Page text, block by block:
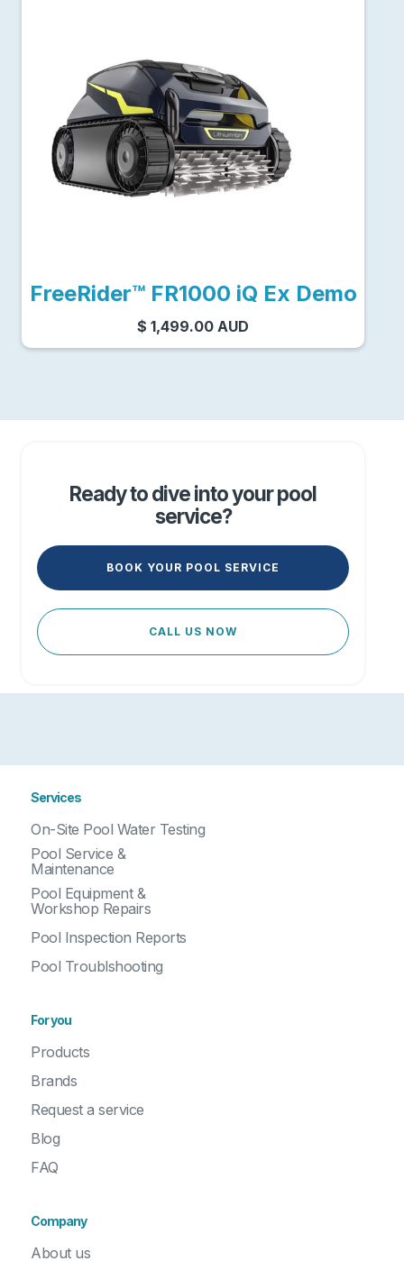
FreeRider™ FR1000 iQ Ex Demo
$ 1,499.00 AUD
Ready to dive into your pool
service?
BOOK YOUR POOL SERVICE
CALL US NOW
Services
On-Site Pool Water Testing
Pool Service &
Maintenance
Pool Equipment &
Workshop Repairs
Pool Inspection Reports
Pool Troublshooting
For you
Products
Brands
Request a service
Blog
FAQ
Company
About us